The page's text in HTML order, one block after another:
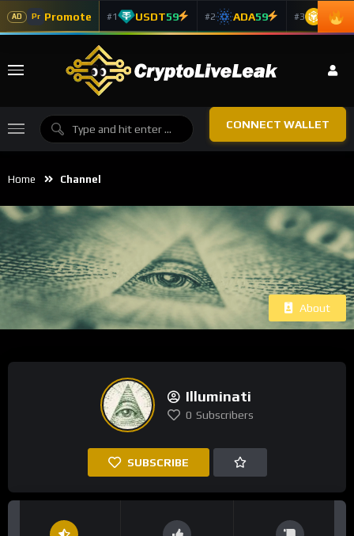
AD Pr Promote #1 USDT59 #2 ADA59 #3 BNB
CONNECT WALLET
Home Channel
About
Illuminati
0 Subscribers
SUBSCRIBE